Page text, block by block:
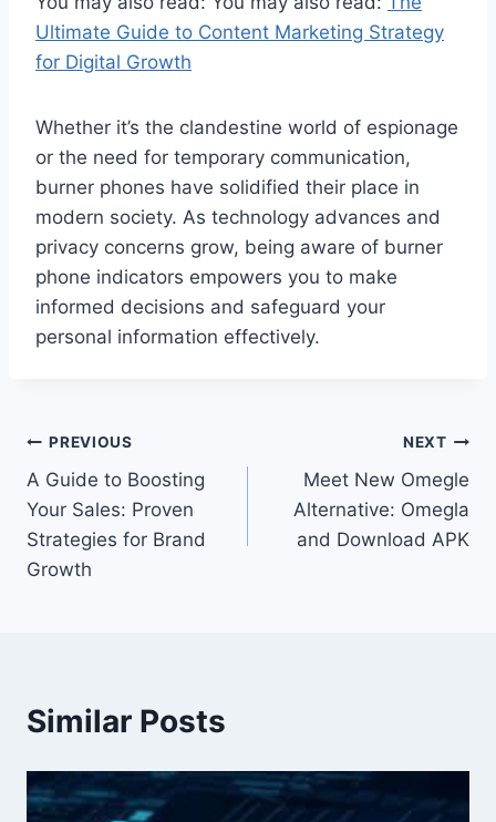
Ultimate Guide to Content Marketing Strategy
for Digital Growth
Whether it’s the clandestine world of espionage
or the need for temporary communication,
burner phones have solidified their place in
modern society. As technology advances and
privacy concerns grow, being aware of burner
phone indicators empowers you to make
informed decisions and safeguard your
personal information effectively.
Post
navigation
PREVIOUS
A Guide to Boosting
Your Sales: Proven
Strategies for Brand
Growth
NEXT
Meet New Omegle
Alternative: Omegla
and Download APK
Similar Posts